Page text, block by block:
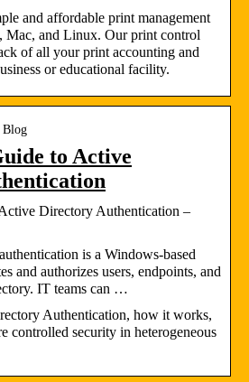
and affordable print management
Mac, and Linux. Our print control
of all your print accounting and
or educational facility.
Blog
to Active
Directory Authentication –
is a Windows-based
and authorizes users, endpoints, and
IT teams can …
Authentication, how it works,
controlled security in heterogeneous